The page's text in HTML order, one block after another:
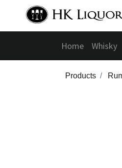
Home Whisky
Products